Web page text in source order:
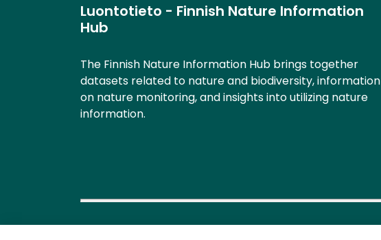
Luontotieto - Finnish Nature Information
Hub
The Finnish Nature Information Hub brings together
datasets related to nature and biodiversity, information
on nature monitoring, and insights into utilizing nature
information.